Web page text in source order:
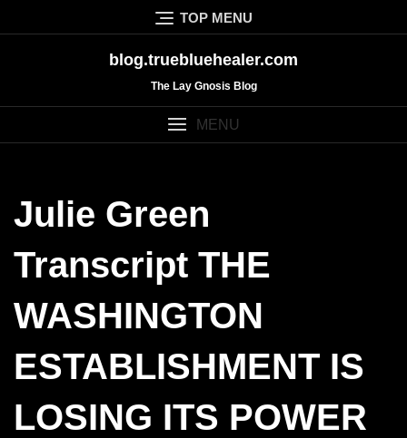
to
TOP MENU
blog.truebluehealer.com
The Lay Gnosis Blog
MENU
Julie Green
Transcript THE
WASHINGTON
ESTABLISHMENT IS
LOSING ITS POWER